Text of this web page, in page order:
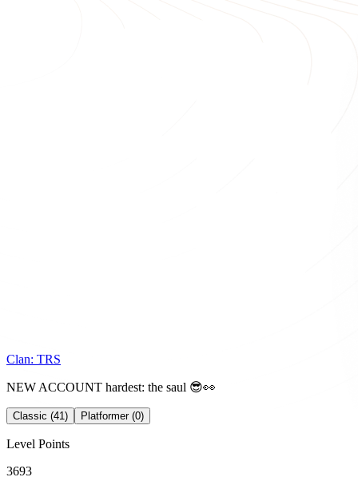
Clan: TRS
NEW ACCOUNT hardest: the saul 😎👀
Classic (41) Platformer (0)
Level Points
3693